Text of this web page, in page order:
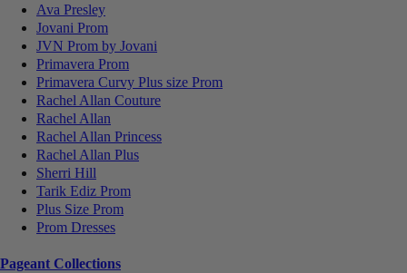
Ava Presley
Jovani Prom
JVN Prom by Jovani
Primavera Prom
Primavera Curvy Plus size Prom
Rachel Allan Couture
Rachel Allan
Rachel Allan Princess
Rachel Allan Plus
Sherri Hill
Tarik Ediz Prom
Plus Size Prom
Prom Dresses
Pageant Collections